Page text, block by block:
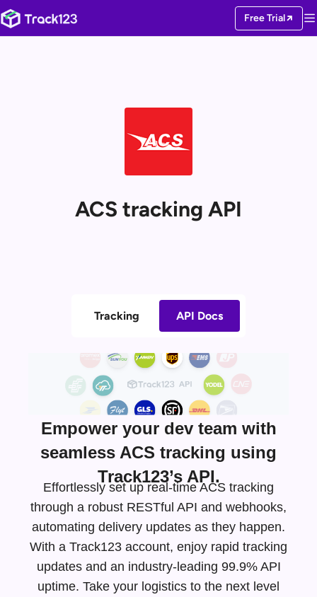
Free Trial
ACS tracking API
Tracking API Docs
Empower your dev team with
seamless ACS tracking using
Track123’s API.
Effortlessly set up real-time ACS tracking
through a robust RESTful API and webhooks,
automating delivery updates as they happen.
With a Track123 account, enjoy rapid tracking
updates and an industry-leading 99.9% API
uptime. Take your logistics to the next level